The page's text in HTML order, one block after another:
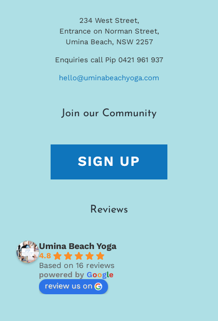
234 West Street,
Entrance on Norman Street,
Umina Beach, NSW 2257
Enquiries call Pip 0421 961 937
hello@uminabeachyoga.com
Join our Community
Reviews
Umina Beach Yoga
4.8
Based on 16 reviews
powered by Google
review us on